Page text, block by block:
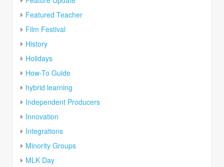
Featured Teacher
Film Festival
History
Holidays
How-To Guide
hybrid learning
Independent Producers
Innovation
Integrations
Minority Groups
MLK Day